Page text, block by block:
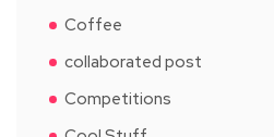
Coffee
collaborated post
Competitions